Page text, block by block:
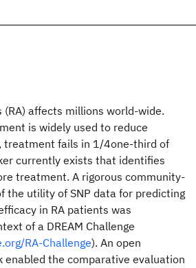
affects millions world-wide.
is widely used to reduce
treatment fails in 1/4one-third of
currently exists that identifies
treatment. A rigorous community-
the utility of SNP data for predicting
in RA patients was
of a DREAM Challenge
RA-Challenge). An open
enabled the comparative evaluation